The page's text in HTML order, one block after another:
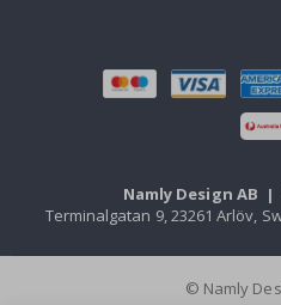
Namly Design AB |
Terminalgatan 9, 23261 Arlöv,
© Namly